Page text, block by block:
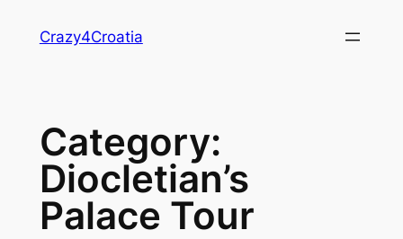
Crazy4Croatia
Category:
Diocletian’s
Palace Tour